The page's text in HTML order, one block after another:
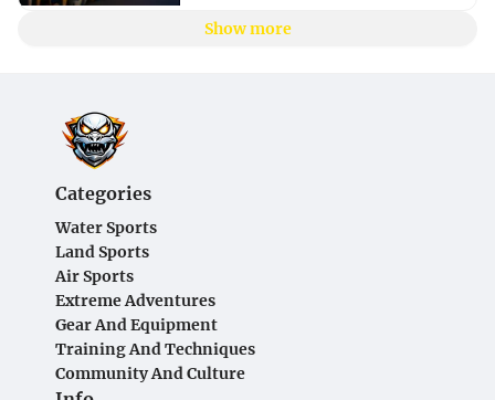
Show more
Categories
Water Sports
Land Sports
Air Sports
Extreme Adventures
Gear And Equipment
Training And Techniques
Community And Culture